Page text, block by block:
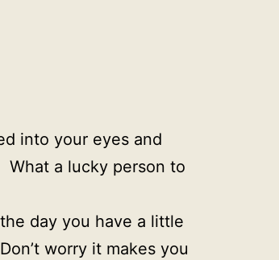
into your eyes and
What a lucky person to
day you have a little
worry it makes you